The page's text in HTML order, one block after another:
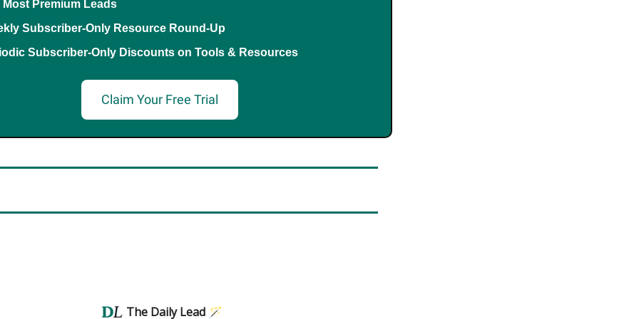
Most Premium Leads
Subscriber-Only Resource Round-Up
Subscriber-Only Discounts on Tools & Resources
Claim Your Free Trial
The Daily Lead 🪄